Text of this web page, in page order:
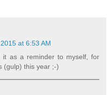
at 6:53 AM
it as a reminder to myself, for
(gulp) this year ;-)